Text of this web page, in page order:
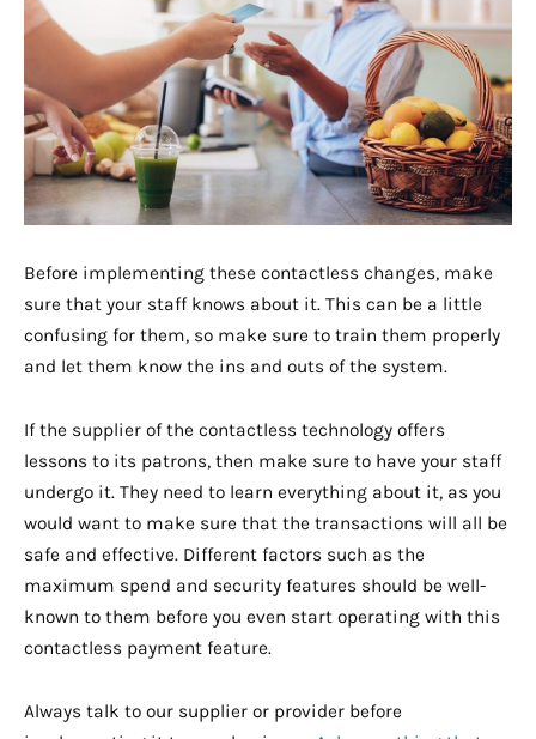
Before implementing these contactless changes, make
sure that your staff knows about it. This can be a little
confusing for them, so make sure to train them properly
and let them know the ins and outs of the system.
If the supplier of the contactless technology offers
lessons to its patrons, then make sure to have your staff
undergo it. They need to learn everything about it, as you
would want to make sure that the transactions will all be
safe and effective. Different factors such as the
maximum spend and security features should be well-
known to them before you even start operating with this
contactless payment feature.
Always talk to our supplier or provider before